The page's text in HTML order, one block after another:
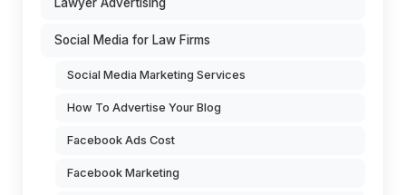
Social Media for Law Firms
Social Media Marketing Services
How To Advertise Your Blog
Facebook Ads Cost
Facebook Marketing